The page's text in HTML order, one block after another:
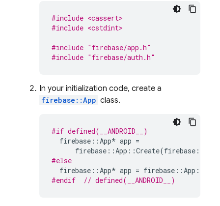
#include <cassert>
#include <cstdint>
#include "firebase/app.h"
#include "firebase/auth.h"
In your initialization code, create a
firebase::App class.
#if defined(__ANDROID__)
firebase ::App* app =
firebase ::App ::Create(firebase ::
#else
firebase ::App* app = firebase ::App ::
#endif
// defined(__ANDROID__)